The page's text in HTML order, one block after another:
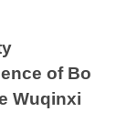
of Bo
Wuqinxi